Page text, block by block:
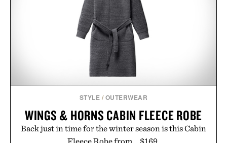
STYLE / OUTERWEAR
WINGS & HORNS CABIN FLEECE ROBE
Back just in time for the winter season is this Cabin
Fleece Robe from... $169.